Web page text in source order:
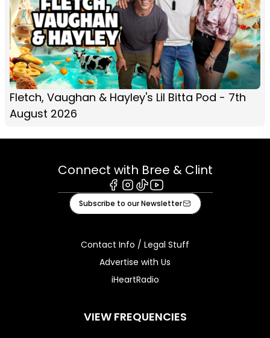
Fletch, Vaughan & Hayley's Lil Bitta Pod - 7th
August 2026
Connect with Bree & Clint
Facebook
Instagram
TiktokYoutube
Subscribe to our Newsletter
Contact Info / Legal Stuff
Advertise with Us
iHeartRadio
VIEW FREQUENCIES